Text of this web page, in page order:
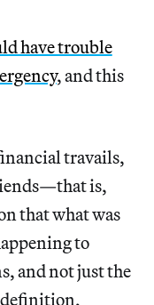
have trouble
, and this
travails,
is,
that what was
to
and not just the
definition,